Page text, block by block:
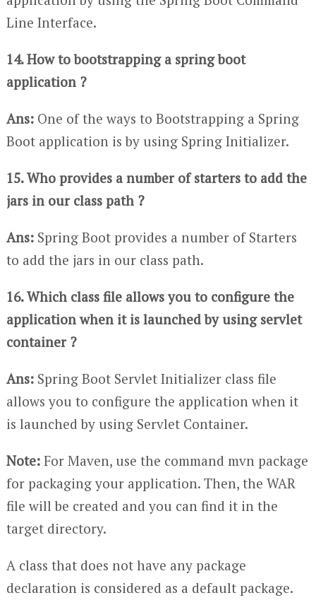
Line Interface.
14. How to bootstrapping a spring boot
application ?
Ans:One of the ways to Bootstrapping a Spring
Boot application is by using Spring Initializer.
15. Who provides a number of starters to add the
jars in our class path ?
Ans:Spring Boot provides a number of Starters
to add the jars in our class path.
16. Which class file allows you to configure the
application when it is launched by using servlet
container ?
Ans:Spring Boot Servlet Initializer class file
allows you to configure the application when it
is launched by using Servlet Container.
Note:For Maven, use the command mvn package
for packaging your application. Then, the WAR
file will be created and you can find it in the
target directory.
A class that does not have any package
declaration is considered as a default package.